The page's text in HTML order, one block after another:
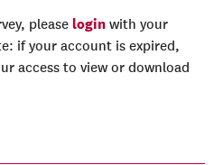
please login with your
if your account is expired,
access to view or download